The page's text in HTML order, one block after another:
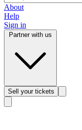
About
Help
Sign in
Sell your tickets